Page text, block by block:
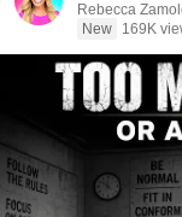
Rebecca
New
169K